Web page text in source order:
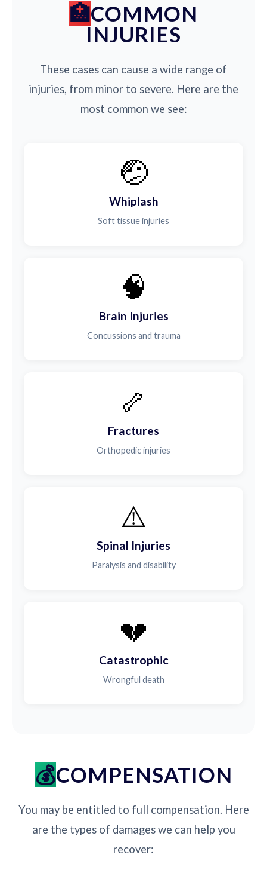
COMMON
INJURIES
These cases can cause a wide range of
injuries, from minor to severe. Here are the
most common we see:
🤕
Whiplash
Soft tissue injuries
🧠
Brain Injuries
Concussions and trauma
🦴
Fractures
Orthopedic injuries
⚠️
Spinal Injuries
Paralysis and disability
💔
Catastrophic
Wrongful death
COMPENSATION
You may be entitled to full compensation. Here
are the types of damages we can help you
recover: